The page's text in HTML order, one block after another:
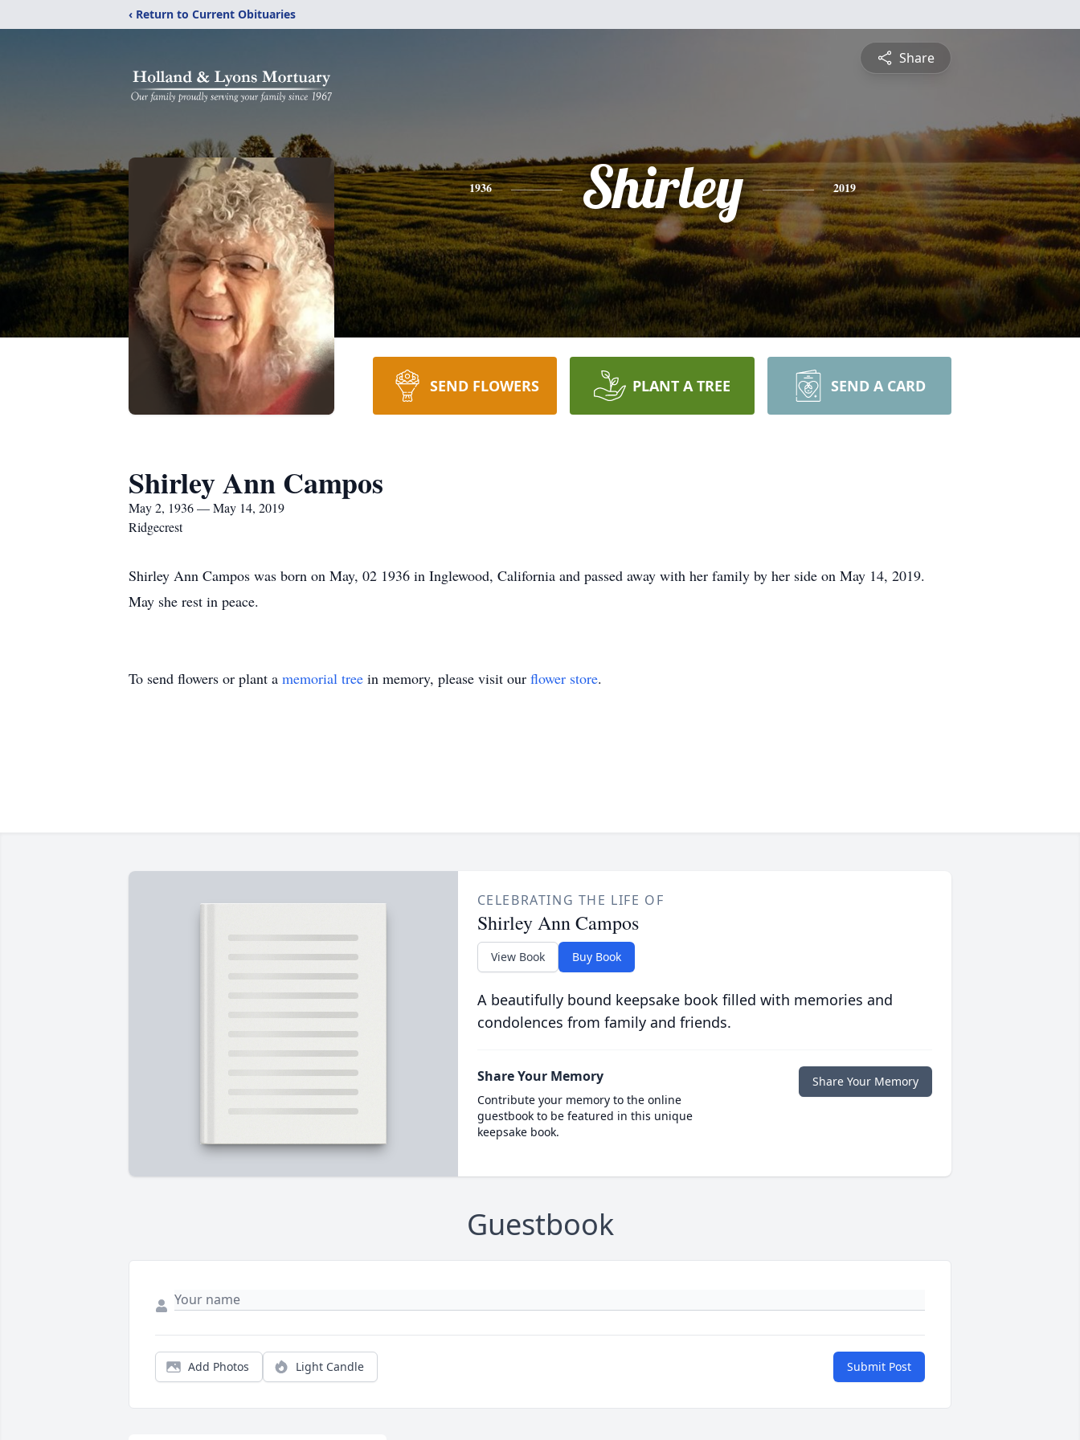
‹ Return to Current Obituaries
Share
1936 Shirley 2019
SEND FLOWERS PLANT A TREE SEND A CARD
Shirley Ann Campos
May 2, 1936 — May 14, 2019
Ridgecrest
Shirley Ann Campos was born on May, 02 1936 in Inglewood, California and passed away with her family by her side on May 14, 2019.
May she rest in peace.
To send flowers or plant a memorial tree in memory, please visit our flower store.
CELEBRATING THE LIFE OF
Shirley Ann Campos
View Book Buy Book
A beautifully bound keepsake book filled with memories and
condolences from family and friends.
Share Your Memory
Contribute your memory to the online
guestbook to be featured in this unique
keepsake book.
Share Your Memory
Guestbook
Add Photos Light Candle Submit Post